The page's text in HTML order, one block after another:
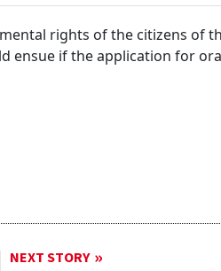
rights of the citizens of
ensue if the application for
NEXT STORY